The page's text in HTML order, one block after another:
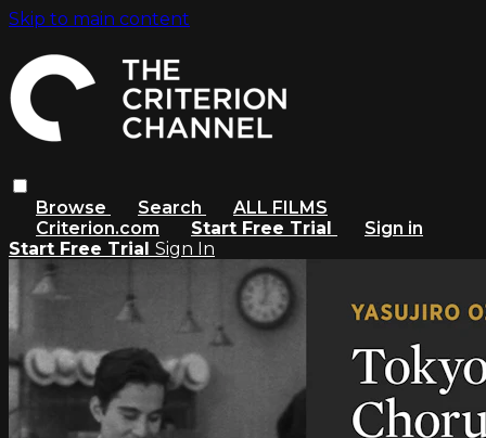
Skip to main content
Browse Search
ALL FILMS
Criterion.com
Start Free Trial
Sign in
Start Free Trial Sign In